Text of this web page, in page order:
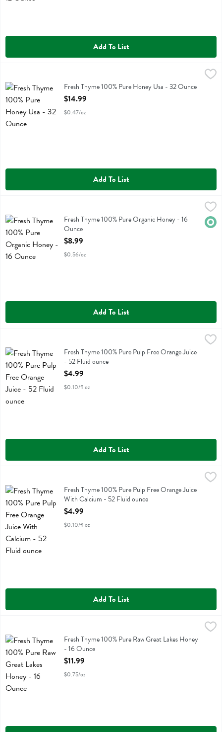
Add To List
Fresh Thyme 100% Pure Honey UsaFresh Thyme 100% Pure Honey Usa - 32 Ounce
Open Product Description
$14.99
$0.47/oz
Add To List
Fresh Thyme 100% Pure Organic Honey
Fresh Thyme 100% Pure Organic Honey - 16
Ounce
Open Product Description
$8.99
$0.56/oz
Add To List
Fresh Thyme 100% Pure Pulp Free Orange Juice - 52 Fluid ounce,
Fresh Thyme 100% Pure Pulp Free Orange Juice
Fresh Thyme 100% Pure Pulp Free Orange Juice
- 52 Fluid ounce
Open Product Description
$4.99
$0.10/fl oz
Add To List
Fresh Thyme 100% Pure Pulp Free Orange Juice With Calcium - 52
Fresh Thyme 100% Pure Pulp Free Orange Juice With Calcium
Fresh Thyme 100% Pure Pulp Free Orange Juice
With Calcium - 52 Fluid ounce
Open Product Description
$4.99
$0.10/fl oz
Add To List
$11.99
Fresh Thyme 100% Pure Raw Great Lakes Honey
Fresh Thyme 100% Pure Raw Great Lakes Honey
- 16 Ounce
Open Product Description
$11.99
$0.75/oz